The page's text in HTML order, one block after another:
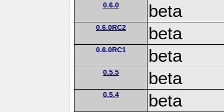
0.6.0 beta
0.6.0RC2 beta
0.6.0RC1 beta
0.5.5 beta
0.5.4 beta